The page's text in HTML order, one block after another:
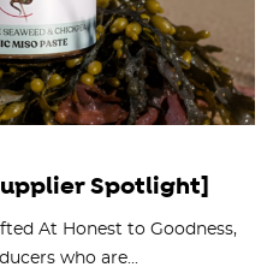
Spotlight]
At Honest to Goodness,
who are...